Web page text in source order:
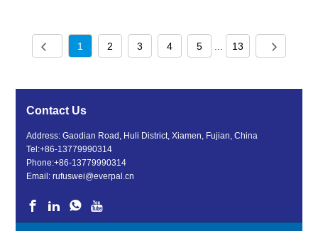
1 2 3 4 5 ... 13
Contact Us
Address: Gaodian Road, Huli District, Xiamen, Fujian, China
Tel:+86-13779990314
Phone:+86-13779990314
Email:rufuswei@everpal.cn